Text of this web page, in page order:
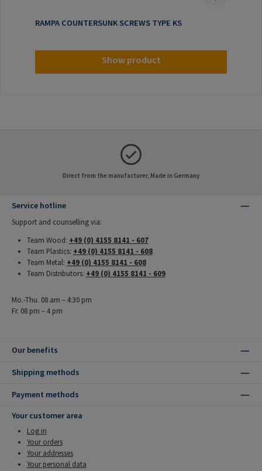
RAMPA COUNTERSUNK SCREWS TYPE KS
Show product
Direct from the manufacturer, Made in Germany
Service hotline
Support and counselling via:
Team Wood: +49 (0) 4155 8141 - 607
Team Plastics: +49 (0) 4155 8141 - 608
Team Metal: +49 (0) 4155 8141 - 608
Team Distributors: +49 (0) 4155 8141 - 609
Mo.-Thu. 08 am – 4:30 pm
Fr. 08 pm – 4 pm
Our benefits
Shipping methods
Payment methods
Your customer area
Log in
Your orders
Your addresses
Your personal data